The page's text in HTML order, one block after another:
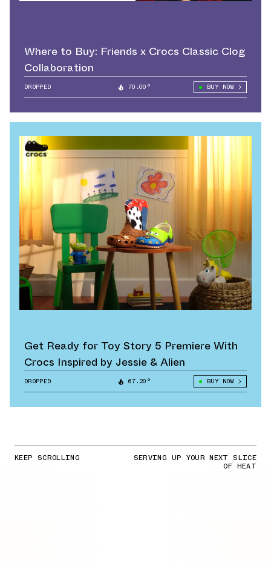
Where to Buy: Friends x Crocs Classic Clog
Collaboration
DROPPED 70.00° BUY NOW
Get Ready for Toy Story 5 Premiere With
Crocs Inspired by Jessie & Alien
DROPPED 67.20° BUY NOW
KEEP SCROLLING SERVING UP YOUR NEXT SLICE
OF HEAT